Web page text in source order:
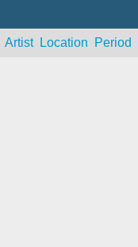
Artist Location Period